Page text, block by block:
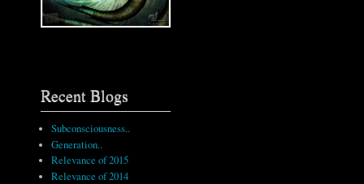
Recent Blogs
Subconsciousness..
Generation..
Relevance of 2015
Relevance of 2014